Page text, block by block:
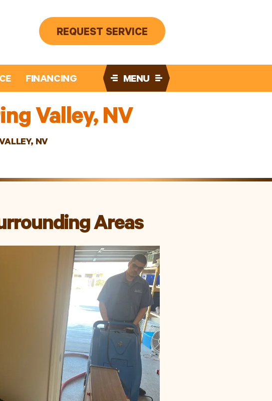
REQUEST SERVICE
FINANCING MENU
Valley, NV
NV
Areas